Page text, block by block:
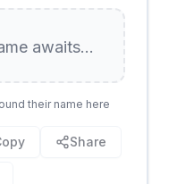
awaits...
their name here
Share